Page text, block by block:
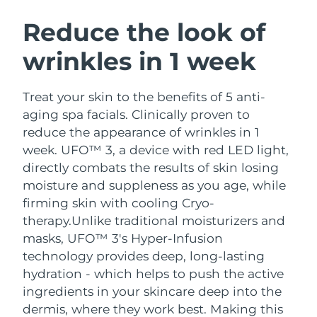
Reduce the look of
wrinkles in 1 week
Treat your skin to the benefits of 5 anti-
aging spa facials. Clinically proven to
reduce the appearance of wrinkles in 1
week. UFO™ 3, a device with red LED light,
directly combats the results of skin losing
moisture and suppleness as you age, while
firming skin with cooling Cryo-
therapy.Unlike traditional moisturizers and
masks, UFO™ 3's Hyper-Infusion
technology provides deep, long-lasting
hydration - which helps to push the active
ingredients in your skincare deep into the
dermis, where they work best. Making this
LUNA™ 4 bundle
Anti-aging massage
LUNA™ 4 plus
Massage, LED heating
LUNA™ 4 MEN
For men, anti-aging massage
BEAR™ 2 bundle
Microcurrent toning
BEAR™ 2 go
Microcurrent toning on-the-go
BEAR™ 2 eyes & lips
Microcurrent line smoothing device
Hydration
UFO™ 3 bundle
Deep facial hydration
UFO™ 3 LED
Near-infrared and red light therapy
device
Oral care
issa™ 4
Hybrid silicone sonic toothbrush
issa™ 4 plus
Smart hybrid silicone sonic toothbrush
FAQ™ ANTI-AGING TREATMENTS
Anti-aging LED treatments
NEW
Austria Delivery estimate:8/12/26
Bahrain Delivery estimate:
Belgium
Bermuda Delivery estimate:
Bosnia &
Herzegovina
Delivery estimate:8/15/26
Brunei Delivery estimate:
Bulgaria Delivery estimate:
Canada Delivery estimate:8/16/26
Chile Delivery estimate: 8/16/26